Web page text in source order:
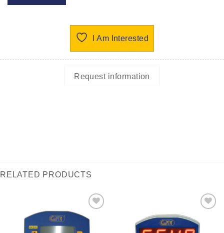
I Am Interested
Request information
RELATED PRODUCTS
I Am
Interested
I Am
Interested